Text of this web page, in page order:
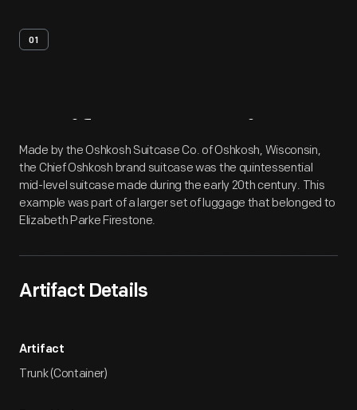
01
Artifact Overview
Made by the Oshkosh Suitcase Co. of Oshkosh, Wisconsin,
the Chief Oshkosh brand suitcase was the quintessential
mid-level suitcase made during the early 20th century. This
example was part of a larger set of luggage that belonged to
Elizabeth Parke Firestone.
Artifact Details
Artifact
Trunk (Container)